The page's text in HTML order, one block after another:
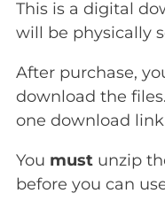
This is a digital
will be physically
After purchase,
download the
one download
You must unzip
before you can